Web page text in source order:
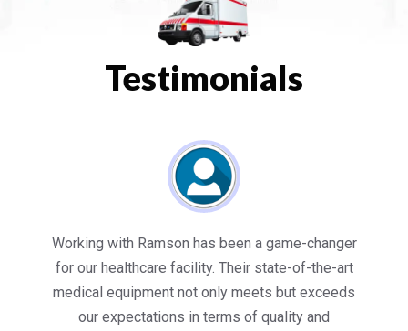
Testimonials
Working with Ramson has been a game-changer
for our healthcare facility. Their state-of-the-art
medical equipment not only meets but exceeds
our expectations in terms of quality and